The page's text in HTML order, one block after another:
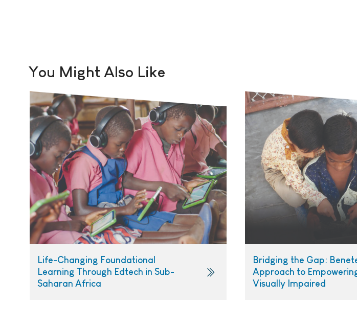
You Might Also Like
Life-Changing Foundational
Learning Through Edtech in Sub-
Saharan Africa
Bridging the Gap:
Approach to
Visually Impaired